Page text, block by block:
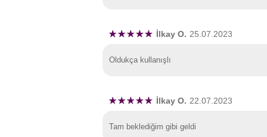
İlkay O. 25.07.2023
Oldukça kullanışlı
İlkay O. 22.07.2023
Tam beklediğim gibi geldi